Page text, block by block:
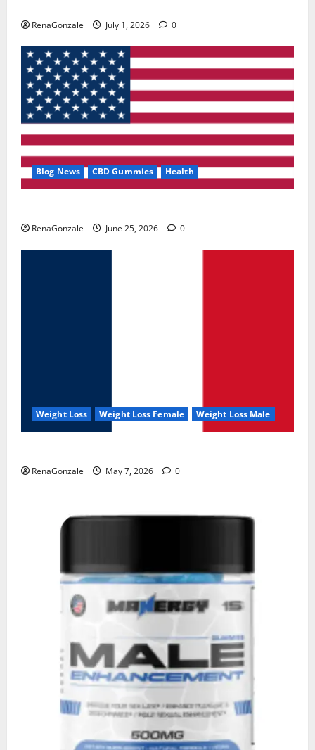
RenaGonzale July 1, 2026 0
Blog News CBD Gummies Health
RenaGonzale June 25, 2026 0
Weight Loss Weight Loss Female Weight Loss Male
RenaGonzale May 7, 2026 0